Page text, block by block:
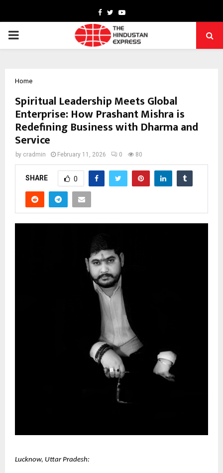
Facebook
TwitterYoutube
PRIMARY
Home
Spiritual Leadership Meets Global
Enterprise: How Prashant Mishra is
Redefining Business with Dharma and
Service
by cradmin February 11, 2026 0 80
SHARE 0
Lucknow, Uttar Pradesh: